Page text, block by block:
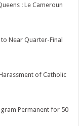
: Le Cameroun
Near Quarter-Final
of Catholic
Permanent for 50